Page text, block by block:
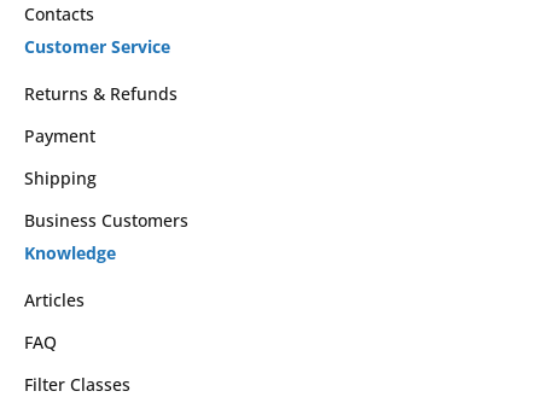
Contacts
Customer Service
Returns & Refunds
Payment
Shipping
Business Customers
Knowledge
Articles
FAQ
Filter Classes